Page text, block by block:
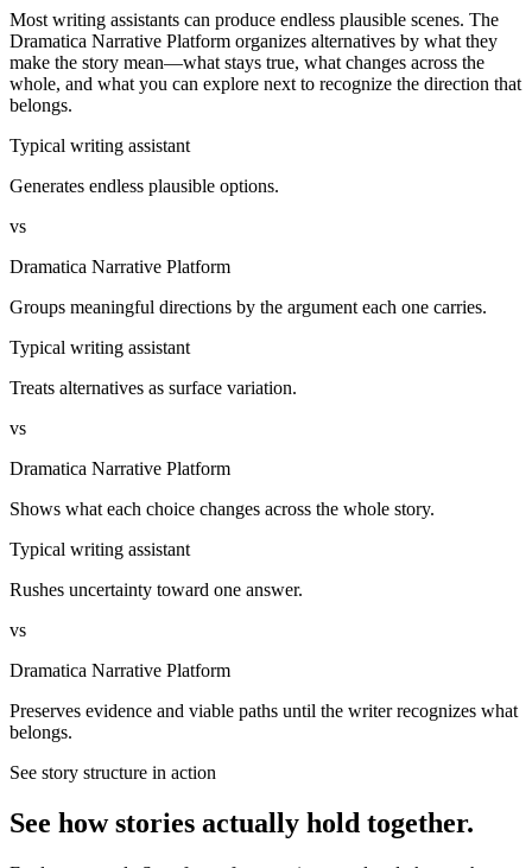
Most writing assistants can produce endless plausible scenes. The
Dramatica Narrative Platform organizes alternatives by what they
make the story mean—what stays true, what changes across the
whole, and what you can explore next to recognize the direction that
belongs.
Typical writing assistant
Generates endless plausible options.
vs
Dramatica Narrative Platform
Groups meaningful directions by the argument each one carries.
Typical writing assistant
Treats alternatives as surface variation.
vs
Dramatica Narrative Platform
Shows what each choice changes across the whole story.
Typical writing assistant
Rushes uncertainty toward one answer.
vs
Dramatica Narrative Platform
Preserves evidence and viable paths until the writer recognizes what
belongs.
See story structure in action
See how stories actually hold together.